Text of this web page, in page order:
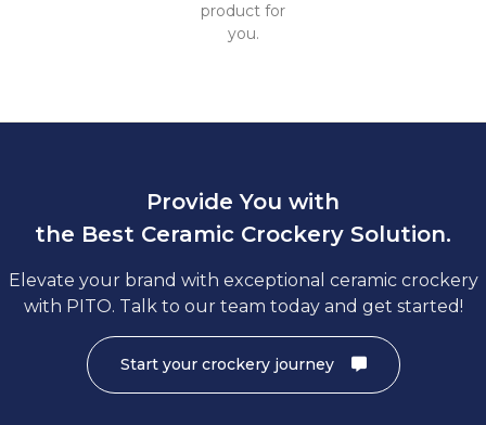
product for
you.
Provide You with
the Best Ceramic Crockery Solution.
Elevate your brand with exceptional ceramic crockery
with PITO. Talk to our team today and get started!
Start your crockery journey